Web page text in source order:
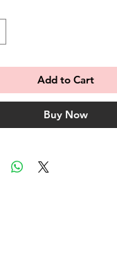
Add to Cart
Buy Now